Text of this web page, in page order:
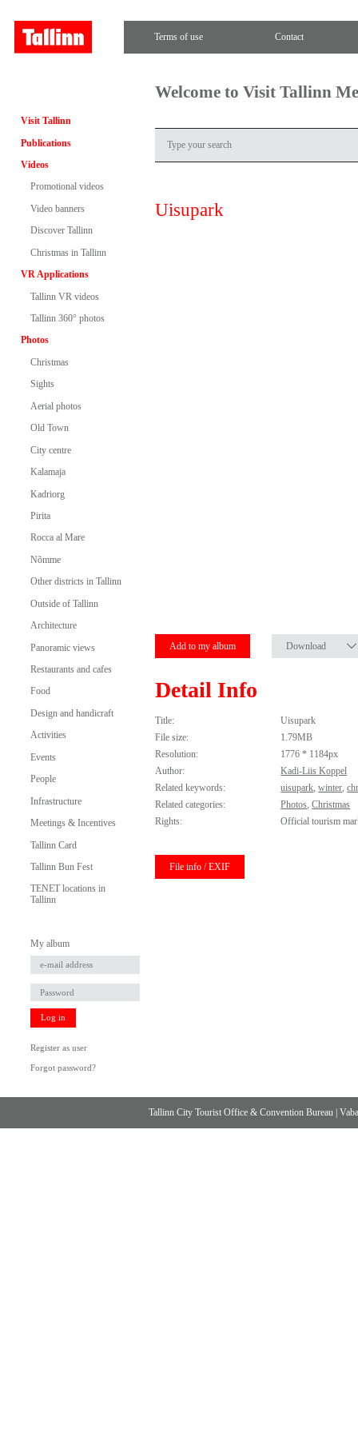
Terms of use Contact
Visit Tallinn
Publications
Videos
Promotional videos
Video banners
Discover Tallinn
Christmas in Tallinn
VR Applications
Tallinn VR videos
Tallinn 360° photos
Photos
Christmas
Sights
Aerial photos
Old Town
City centre
Kalamaja
Kadriorg
Pirita
Rocca al Mare
Nõmme
Other districts in Tallinn
Outside of Tallinn
Architecture
Panoramic views
Restaurants and cafes
Food
Design and handicraft
Activities
Events
People
Infrastructure
Meetings & Incentives
Tallinn Card
Tallinn Bun Fest
TENET locations in
Tallinn
My album
Log in
Register as user
Forgot password?
Welcome to Visit Tallinn
Uisupark
Add to my album Download
Detail Info
Title:
Uisupark
File size:
1.79MB
Resolution:
1776 * 1184px
Author:
Kadi-Liis Koppel
Related keywords:
uisupark,winter,
Related categories:
Photos,Christmas
Rights:
Official tourism
File info / EXIF
Tallinn City Tourist Office & Convention Bureau |